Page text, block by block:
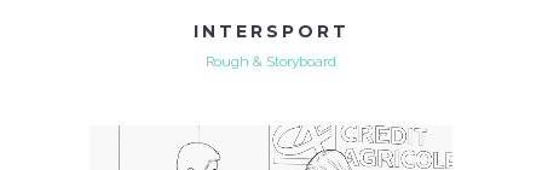
INTERSPORT
Rough & Storyboard